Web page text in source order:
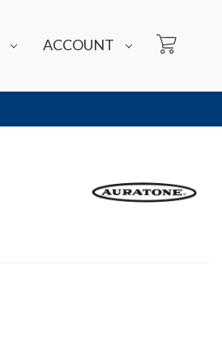
ACCOUNT